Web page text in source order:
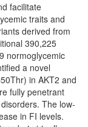
facilitate
traits and
derived from
390,225
normoglycemic
a novel
in AKT2 and
fully penetrant
The low-
in FI levels.